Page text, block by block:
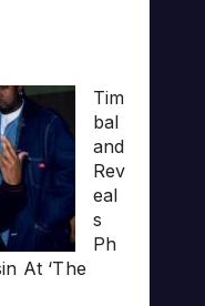
Tim
bal
and
Rev
eal
s
Ph
At ‘The